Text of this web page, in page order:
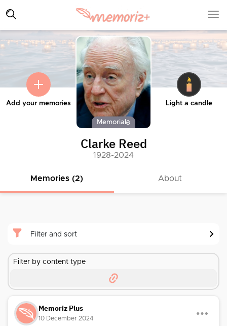
Add your memories
Memorial
Light a candle
Clarke Reed
1928-2024
Memories (2) About
Filter and sort
Filter by content type
Memoriz Plus
10 December 2024